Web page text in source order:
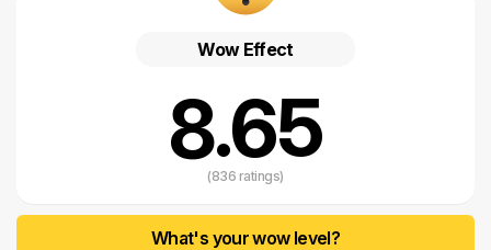
Wow Effect
8.65
(836 ratings)
What's your wow level?